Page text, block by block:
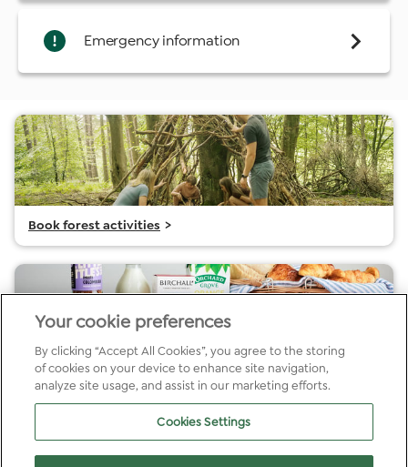
Emergency information
Book forest activities >
Choose cabin extras Garwnant >
Your cookie preferences
By clicking “Accept All Cookies”, you agree to the storing
of cookies on your device to enhance site navigation,
analyze site usage, and assist in our marketing efforts.
Cookies Settings